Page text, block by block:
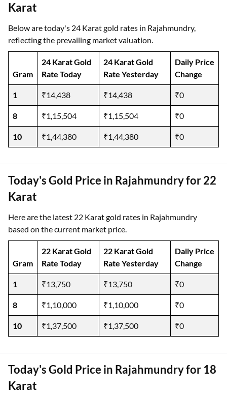
Karat
Below are today's 24 Karat gold rates in Rajahmundry,
reflecting the prevailing market valuation.
Gram
24 Karat Gold
Rate Today
24 Karat Gold
Rate Yesterday
Daily Price
Change
1 ₹14,438 ₹14,438 ₹0
8 ₹1,15,504 ₹1,15,504 ₹0
10 ₹1,44,380 ₹1,44,380 ₹0
Today's Gold Price in Rajahmundry for 22
Karat
Here are the latest 22 Karat gold rates in Rajahmundry
based on the current market price.
Gram
22 Karat Gold
Rate Today
22 Karat Gold
Rate Yesterday
Daily Price
Change
1 ₹13,750 ₹13,750 ₹0
8 ₹1,10,000 ₹1,10,000 ₹0
10 ₹1,37,500 ₹1,37,500 ₹0
Today's Gold Price in Rajahmundry for 18
Karat